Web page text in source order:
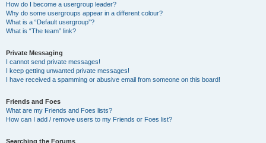
How do I become a usergroup leader?
Why do some usergroups appear in a different colour?
What is a “Default usergroup”?
What is “The team” link?
Private Messaging
I cannot send private messages!
I keep getting unwanted private messages!
I have received a spamming or abusive email from someone on this board!
Friends and Foes
What are my Friends and Foes lists?
How can I add / remove users to my Friends or Foes list?
Searching the Forums